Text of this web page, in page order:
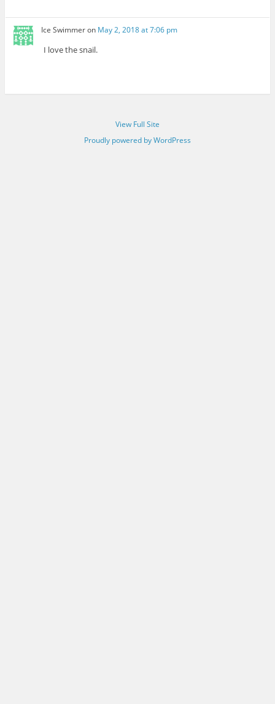
Ice Swimmeron May 2, 2018 at 7:06 pm
I love the snail.
View Full Site
Proudly powered by WordPress